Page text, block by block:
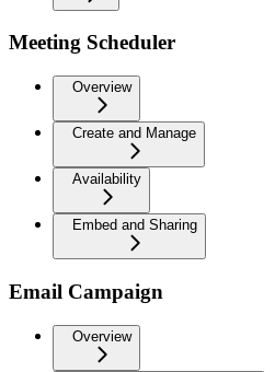
Meeting Scheduler
Overview
Create and Manage
Availability
Embed and Sharing
Email Campaign
Overview